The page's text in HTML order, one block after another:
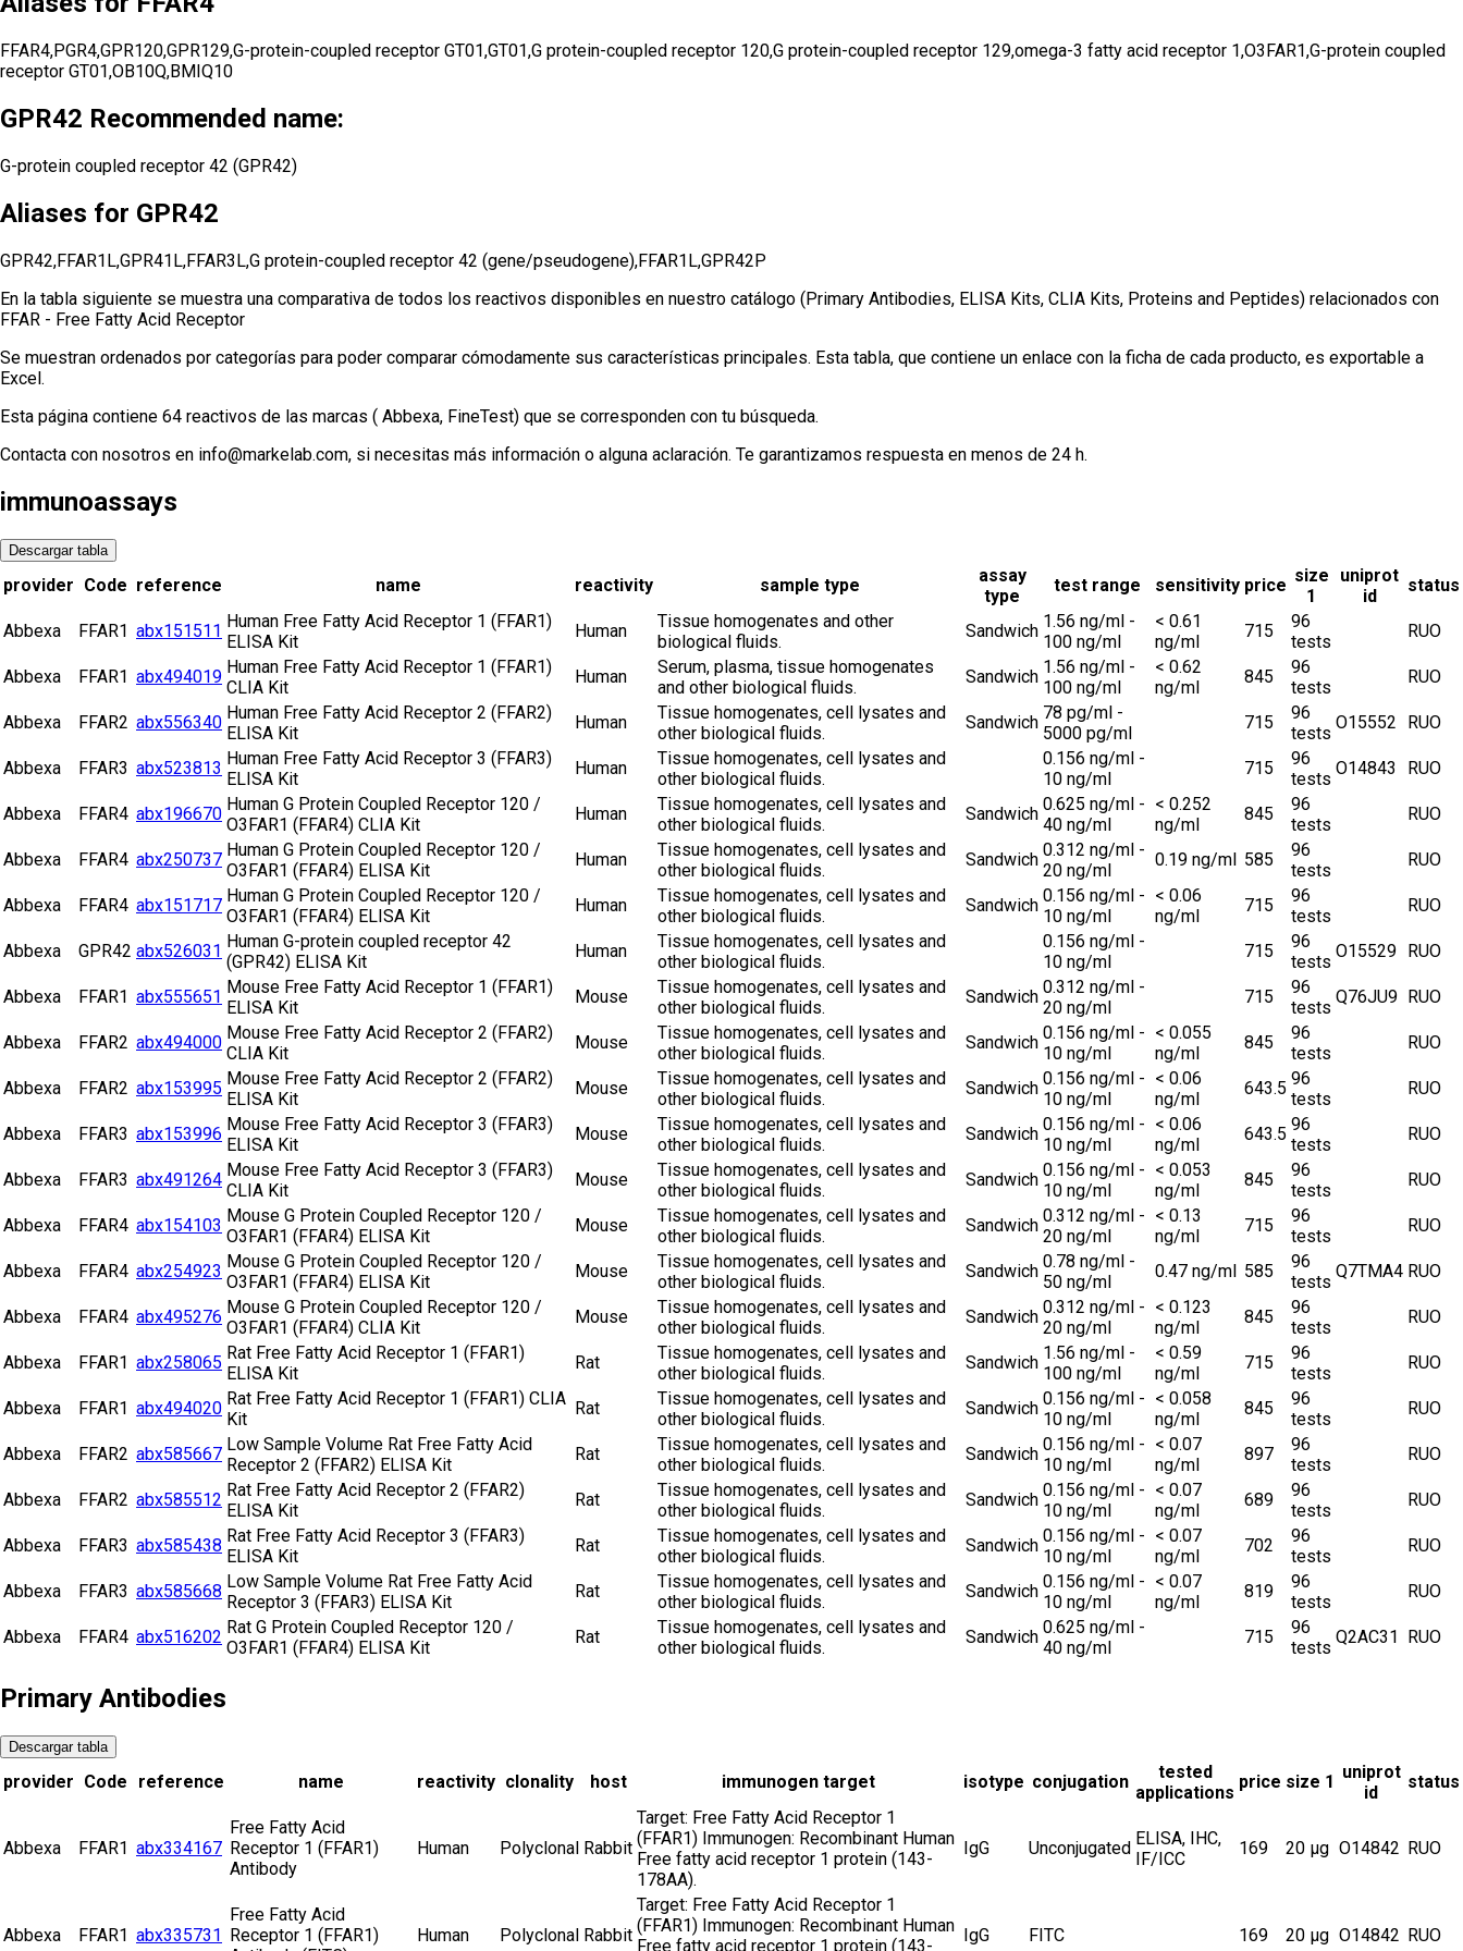
FFAR4,PGR4,GPR120,GPR129,G-protein-coupled receptor GT01,GT01,G protein-coupled receptor 120,G protein-coupled receptor 129,omega-3 fatty acid receptor 1,O3FAR1,G-protein coupled
receptor GT01,OB10Q,BMIQ10
GPR42 Recommended name:
G-protein coupled receptor 42 (GPR42)
Aliases for GPR42
GPR42,FFAR1L,GPR41L,FFAR3L,G protein-coupled receptor 42 (gene/pseudogene),FFAR1L,GPR42P
En la tabla siguiente se muestra una comparativa de todos los reactivos disponibles en nuestro catálogo (Primary Antibodies, ELISA Kits, CLIA Kits, Proteins and Peptides) relacionados con
FFAR - Free Fatty Acid Receptor
Se muestran ordenados por categorías para poder comparar cómodamente sus características principales. Esta tabla, que contiene un enlace con la ficha de cada producto, es exportable a
Excel.
Esta página contiene 64 reactivos de las marcas ( Abbexa, FineTest) que se corresponden con tu búsqueda.
Contacta con nosotros en info@markelab.com, si necesitas más información o alguna aclaración. Te garantizamos respuesta en menos de 24 h.
immunoassays
Descargar tabla
provider Code reference name reactivity sample type
assay
type
test range sensitivity price size
1
uniprot
id
status
Abbexa FFAR1 abx151511 Human Free Fatty Acid Receptor 1 (FFAR1)
ELISA Kit
Human
Tissue homogenates and other
biological fluids.
Sandwich 1.56 ng/ml -
100 ng/ml
< 0.61
ng/ml
715
96
tests
RUO
Abbexa FFAR1 abx494019 Human Free Fatty Acid Receptor 1 (FFAR1)
CLIA Kit
Human
Serum, plasma, tissue homogenates
and other biological fluids.
Sandwich 1.56 ng/ml -
100 ng/ml
< 0.62
ng/ml
845
96
tests
RUO
Abbexa FFAR2 abx556340 Human Free Fatty Acid Receptor 2 (FFAR2)
ELISA Kit
Human
Tissue homogenates, cell lysates and
other biological fluids.
Sandwich 78 pg/ml -
5000 pg/ml
715
96
tests
O15552 RUO
Abbexa FFAR3 abx523813 Human Free Fatty Acid Receptor 3 (FFAR3)
ELISA Kit
Human
Tissue homogenates, cell lysates and
other biological fluids.
0.156 ng/ml -
10 ng/ml
715
96
tests
O14843 RUO
Abbexa FFAR4 abx196670 Human G Protein Coupled Receptor 120 /
O3FAR1 (FFAR4) CLIA Kit
Human
Tissue homogenates, cell lysates and
other biological fluids.
Sandwich 0.625 ng/ml -
40 ng/ml
< 0.252
ng/ml
845
96
tests
RUO
Abbexa FFAR4 abx250737 Human G Protein Coupled Receptor 120 /
O3FAR1 (FFAR4) ELISA Kit
Human
Tissue homogenates, cell lysates and
other biological fluids.
Sandwich 0.312 ng/ml -
20 ng/ml
0.19 ng/ml 585
96
tests
RUO
Abbexa FFAR4 abx151717 Human G Protein Coupled Receptor 120 /
O3FAR1 (FFAR4) ELISA Kit
Human
Tissue homogenates, cell lysates and
other biological fluids.
Sandwich 0.156 ng/ml -
10 ng/ml
< 0.06
ng/ml
715
96
tests
RUO
Abbexa GPR42 abx526031 Human G-protein coupled receptor 42
(GPR42) ELISA Kit
Human
Tissue homogenates, cell lysates and
other biological fluids.
0.156 ng/ml -
10 ng/ml
715
96
tests
O15529 RUO
Abbexa FFAR1 abx555651 Mouse Free Fatty Acid Receptor 1 (FFAR1)
ELISA Kit
Mouse
Tissue homogenates, cell lysates and
other biological fluids.
Sandwich 0.312 ng/ml -
20 ng/ml
715
96
tests
Q76JU9 RUO
Abbexa FFAR2 abx494000 Mouse Free Fatty Acid Receptor 2 (FFAR2)
CLIA Kit
Mouse
Tissue homogenates, cell lysates and
other biological fluids.
Sandwich 0.156 ng/ml -
10 ng/ml
< 0.055
ng/ml
845
96
tests
RUO
Abbexa FFAR2 abx153995 Mouse Free Fatty Acid Receptor 2 (FFAR2)
ELISA Kit
Mouse
Tissue homogenates, cell lysates and
other biological fluids.
Sandwich 0.156 ng/ml -
10 ng/ml
< 0.06
ng/ml
643.5 96
tests
RUO
Abbexa FFAR3 abx153996 Mouse Free Fatty Acid Receptor 3 (FFAR3)
ELISA Kit
Mouse
Tissue homogenates, cell lysates and
other biological fluids.
Sandwich 0.156 ng/ml -
10 ng/ml
< 0.06
ng/ml
643.5 96
tests
RUO
Abbexa FFAR3 abx491264 Mouse Free Fatty Acid Receptor 3 (FFAR3)
CLIA Kit
Mouse
Tissue homogenates, cell lysates and
other biological fluids.
Sandwich 0.156 ng/ml -
10 ng/ml
< 0.053
ng/ml
845
96
tests
RUO
Abbexa FFAR4 abx154103 Mouse G Protein Coupled Receptor 120 /
O3FAR1 (FFAR4) ELISA Kit
Mouse
Tissue homogenates, cell lysates and
other biological fluids.
Sandwich 0.312 ng/ml -
20 ng/ml
< 0.13
ng/ml
715
96
tests
RUO
Abbexa FFAR4 abx254923 Mouse G Protein Coupled Receptor 120 /
O3FAR1 (FFAR4) ELISA Kit
Mouse
Tissue homogenates, cell lysates and
other biological fluids.
Sandwich 0.78 ng/ml -
50 ng/ml
0.47 ng/ml 585
96
tests
Q7TMA4 RUO
Abbexa FFAR4 abx495276 Mouse G Protein Coupled Receptor 120 /
O3FAR1 (FFAR4) CLIA Kit
Mouse
Tissue homogenates, cell lysates and
other biological fluids.
Sandwich 0.312 ng/ml -
20 ng/ml
< 0.123
ng/ml
845
96
tests
RUO
Abbexa FFAR1 abx258065 Rat Free Fatty Acid Receptor 1 (FFAR1)
ELISA Kit
Rat
Tissue homogenates, cell lysates and
other biological fluids.
Sandwich 1.56 ng/ml -
100 ng/ml
< 0.59
ng/ml
715
96
tests
RUO
Abbexa FFAR1 abx494020 Rat Free Fatty Acid Receptor 1 (FFAR1) CLIA
Kit
Rat
Tissue homogenates, cell lysates and
other biological fluids.
Sandwich 0.156 ng/ml -
10 ng/ml
< 0.058
ng/ml
845
96
tests
RUO
Abbexa FFAR2 abx585667 Low Sample Volume Rat Free Fatty Acid
Receptor 2 (FFAR2) ELISA Kit
Rat
Tissue homogenates, cell lysates and
other biological fluids.
Sandwich 0.156 ng/ml -
10 ng/ml
< 0.07
ng/ml
897
96
tests
RUO
Abbexa FFAR2 abx585512 Rat Free Fatty Acid Receptor 2 (FFAR2)
ELISA Kit
Rat
Tissue homogenates, cell lysates and
other biological fluids.
Sandwich 0.156 ng/ml -
10 ng/ml
< 0.07
ng/ml
689
96
tests
RUO
Abbexa FFAR3 abx585438 Rat Free Fatty Acid Receptor 3 (FFAR3)
ELISA Kit
Rat
Tissue homogenates, cell lysates and
other biological fluids.
Sandwich 0.156 ng/ml -
10 ng/ml
< 0.07
ng/ml
702
96
tests
RUO
Abbexa FFAR3 abx585668 Low Sample Volume Rat Free Fatty Acid
Receptor 3 (FFAR3) ELISA Kit
Rat
Tissue homogenates, cell lysates and
other biological fluids.
Sandwich 0.156 ng/ml -
10 ng/ml
< 0.07
ng/ml
819
96
tests
RUO
Abbexa FFAR4 abx516202 Rat G Protein Coupled Receptor 120 /
O3FAR1 (FFAR4) ELISA Kit
Rat
Tissue homogenates, cell lysates and
other biological fluids.
Sandwich 0.625 ng/ml -
40 ng/ml
715
96
tests
Q2AC31 RUO
Primary Antibodies
Descargar tabla
provider Code reference name reactivity clonality host immunogen target isotype conjugation
tested
applications
price size 1 uniprot
id
status
Abbexa FFAR1 abx334167
Free Fatty Acid
Receptor 1 (FFAR1)
Antibody
Human Polyclonal Rabbit
Target: Free Fatty Acid Receptor 1
(FFAR1) Immunogen: Recombinant Human
Free fatty acid receptor 1 protein (143-
178AA).
IgG Unconjugated ELISA, IHC,
IF/ICC
169 20 µg O14842 RUO
Abbexa FFAR1 abx335731
Free Fatty Acid
Receptor 1 (FFAR1)
Human Polyclonal Rabbit
Target: Free Fatty Acid Receptor 1
(FFAR1) Immunogen: Recombinant Human
Free fatty acid receptor 1 protein (143-
IgG FITC 169 20 µg O14842 RUO